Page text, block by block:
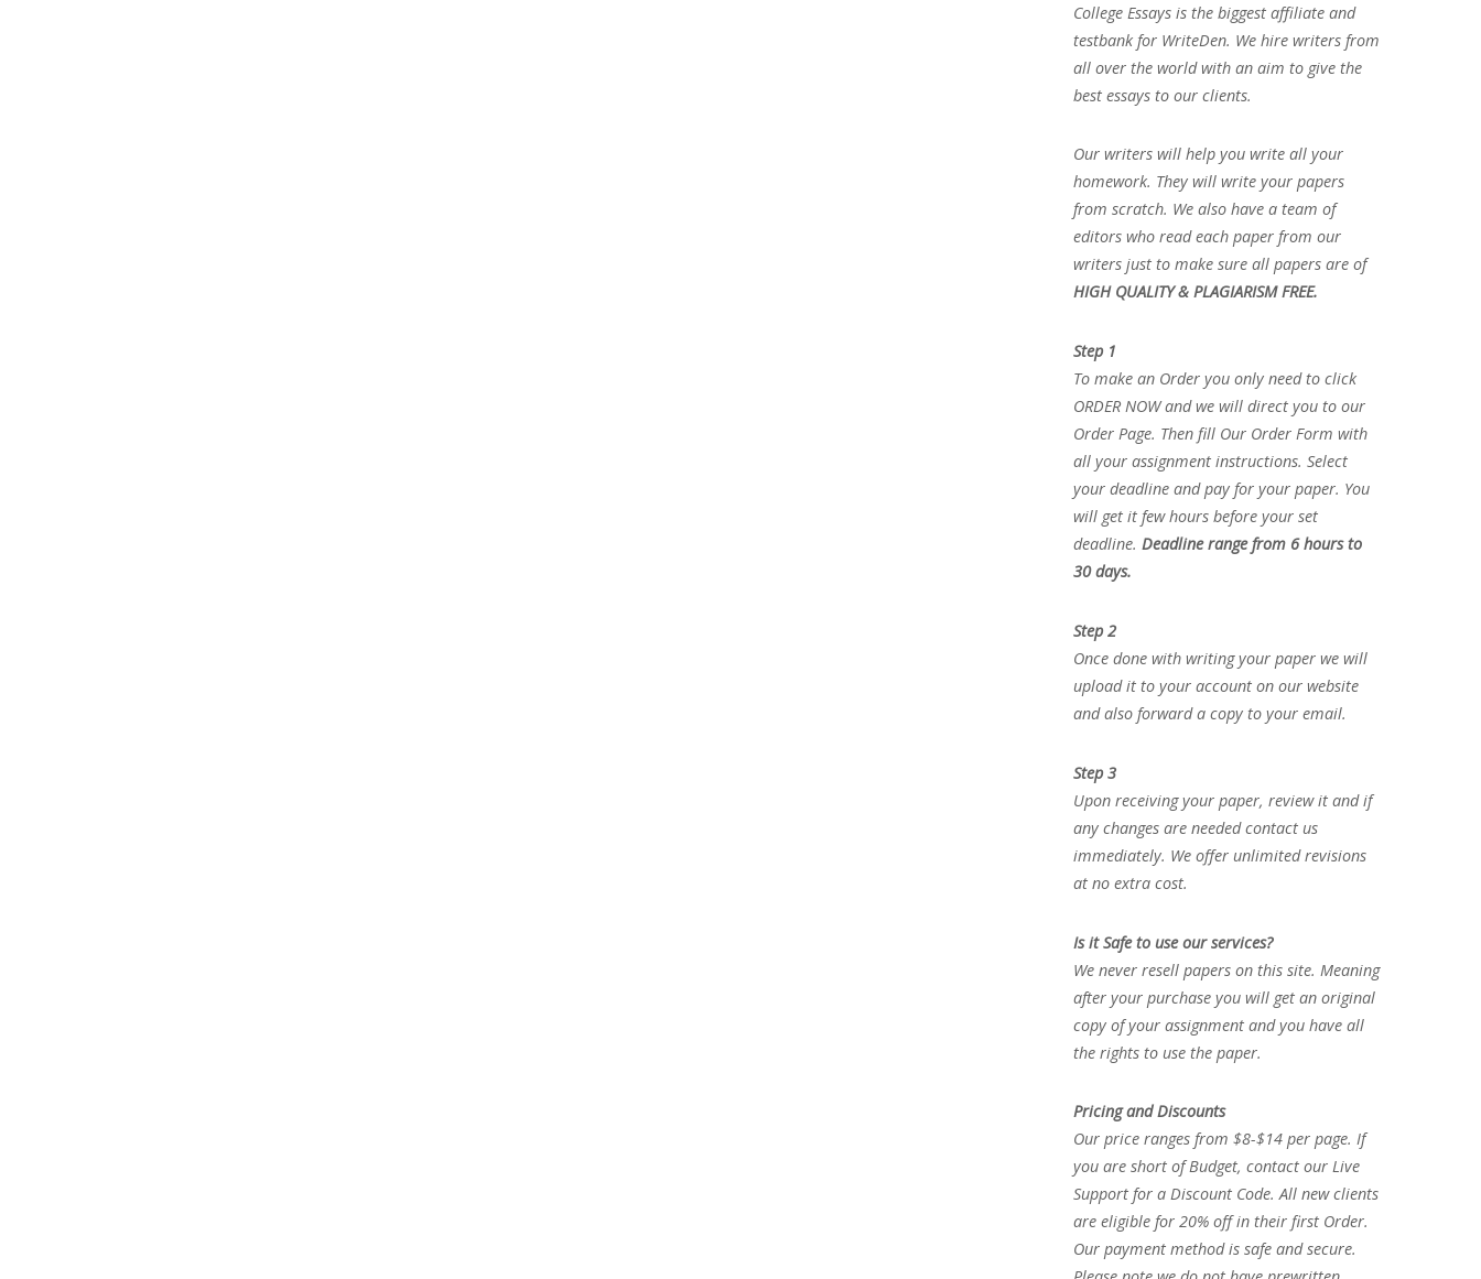
College Essays is the biggest affiliate and
testbank for WriteDen. We hire writers from
all over the world with an aim to give the
best essays to our clients.
Our writers will help you write all your
homework. They will write your papers
from scratch. We also have a team of
editors who read each paper from our
writers just to make sure all papers are of
HIGH QUALITY & PLAGIARISM FREE.
Step 1
To make an Order you only need to click
ORDER NOW and we will direct you to our
Order Page. Then fill Our Order Form with
all your assignment instructions. Select
your deadline and pay for your paper. You
will get it few hours before your set
deadline. Deadline range from 6 hours to
30 days.
Step 2
Once done with writing your paper we will
upload it to your account on our website
and also forward a copy to your email.
Step 3
Upon receiving your paper, review it and if
any changes are needed contact us
immediately. We offer unlimited revisions
at no extra cost.
Is it Safe to use our services?
We never resell papers on this site. Meaning
after your purchase you will get an original
copy of your assignment and you have all
the rights to use the paper.
Pricing and Discounts
Our price ranges from $8-$14 per page. If
you are short of Budget, contact our Live
Support for a Discount Code. All new clients
are eligible for 20% off in their first Order.
Our payment method is safe and secure.